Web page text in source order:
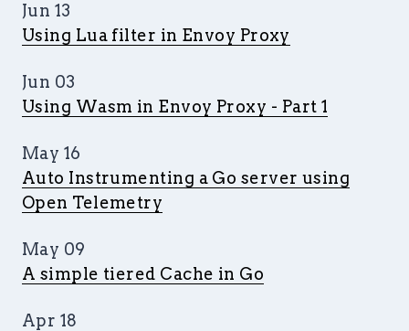
Jun 13
Using Lua filter in Envoy Proxy
Jun 03
Using Wasm in Envoy Proxy - Part 1
May 16
Auto Instrumenting a Go server using
Open Telemetry
May 09
A simple tiered Cache in Go
Apr 18